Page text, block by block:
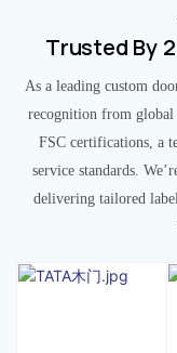
Trusted By
As a leading custom
recognition from
FSC certifications, a
service standards.
delivering tailored